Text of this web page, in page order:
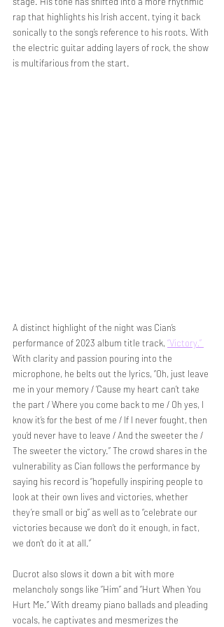
rap that highlights his Irish accent, tying it back
sonically to the song’s reference to his roots. With
the electric guitar adding layers of rock, the show
is multifarious from the start.
A distinct highlight of the night was Cian’s
performance of 2023 album title track, “Victory”
With clarity and passion pouring into the
microphone, he belts out the lyrics, “Oh, just leave
me in your memory / ‘Cause my heart can’t take
the part / Where you come back to me / Oh yes, I
know it’s for the best of me / If I never fought, then
you’d never have to leave / And the sweeter the /
The sweeter the victory.” The crowd shares in the
vulnerability as Cian follows the performance by
saying his record is “hopefully inspiring people to
look at their own lives and victories, whether
they’re small or big” as well as to “celebrate our
victories because we don’t do it enough, in fact,
we don’t do it at all.”
Ducrot also slows it down a bit with more
melancholy songs like “Him” and “Hurt When You
Hurt Me.” With dreamy piano ballads and pleading
vocals, he captivates and mesmerizes the